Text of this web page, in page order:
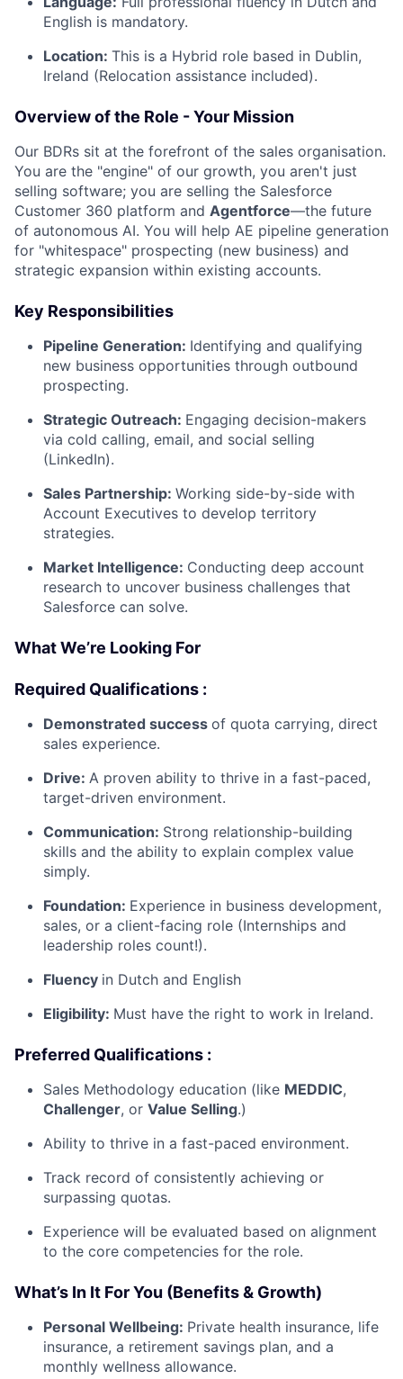
English is mandatory.
Location: This is a Hybrid role based in Dublin,
Ireland (Relocation assistance included).
Overview of the Role - Your Mission
Our BDRs sit at the forefront of the sales organisation.
You are the "engine" of our growth, you aren't just
selling software; you are selling the Salesforce
Customer 360 platform and Agentforce—the future
of autonomous AI. You will help AE pipeline generation
for "whitespace" prospecting (new business) and
strategic expansion within existing accounts.
Key Responsibilities
Pipeline Generation: Identifying and qualifying
new business opportunities through outbound
prospecting.
Strategic Outreach: Engaging decision-makers
via cold calling, email, and social selling
(LinkedIn).
Sales Partnership: Working side-by-side with
Account Executives to develop territory
strategies.
Market Intelligence: Conducting deep account
research to uncover business challenges that
Salesforce can solve.
What We’re Looking For
Required Qualifications :
Demonstrated success of quota carrying, direct
sales experience.
Drive: A proven ability to thrive in a fast-paced,
target-driven environment.
Communication: Strong relationship-building
skills and the ability to explain complex value
simply.
Foundation: Experience in business development,
sales, or a client-facing role (Internships and
leadership roles count!).
Fluency in Dutch and English
Eligibility: Must have the right to work in Ireland.
Preferred Qualifications :
Sales Methodology education (like MEDDIC,
Challenger, or Value Selling.)
Ability to thrive in a fast-paced environment.
Track record of consistently achieving or
surpassing quotas.
Experience will be evaluated based on alignment
to the core competencies for the role.
What’s In It For You (Benefits & Growth)
Personal Wellbeing: Private health insurance, life
insurance, a retirement savings plan, and a
monthly wellness allowance.